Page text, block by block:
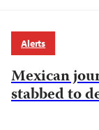
Alerts
Mexican
stabbed to